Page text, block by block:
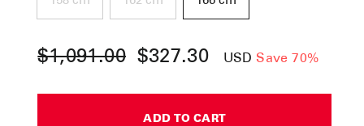
Regular
$1,091.00
Sale
$327.30 USD Save 70%
ADD TO CART